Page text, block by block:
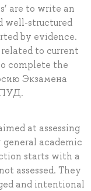
are to write an
well-structured
by evidence.
to current
complete the
Экзамена
ПУД.
at assessing
general academic
starts with a
assessed. They
and intentional